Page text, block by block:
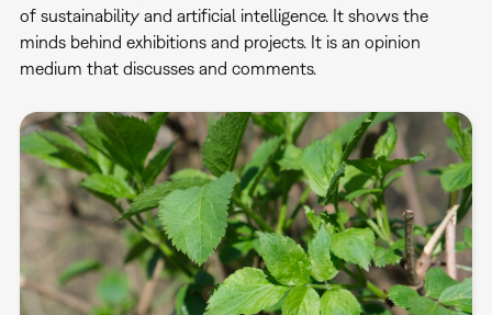
of sustainability and artificial intelligence. It shows the
minds behind exhibitions and projects. It is an opinion
medium that discusses and comments.